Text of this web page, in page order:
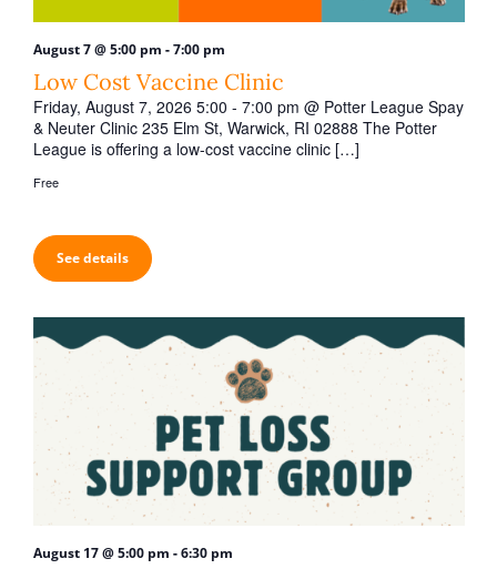
August 7 @ 5:00 pm -7:00 pm
Low Cost Vaccine Clinic
Friday, August 7, 2026 5:00 - 7:00 pm @ Potter League Spay
& Neuter Clinic 235 Elm St, Warwick, RI 02888 The Potter
League is offering a low-cost vaccine clinic […]
Free
See details
August 17 @ 5:00 pm -6:30 pm